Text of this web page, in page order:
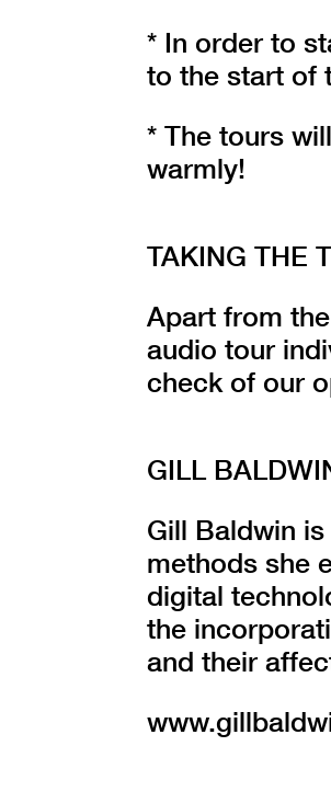
* In order to
to the start of
* The tours
warmly!
TAKING THE
Apart from
audio tour
check of our
GILL
Gill Baldwin
methods she
digital
the
and their